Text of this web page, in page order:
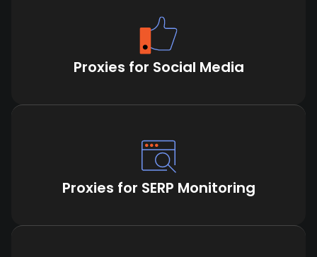
Proxies for Social Media
Proxies for SERP Monitoring